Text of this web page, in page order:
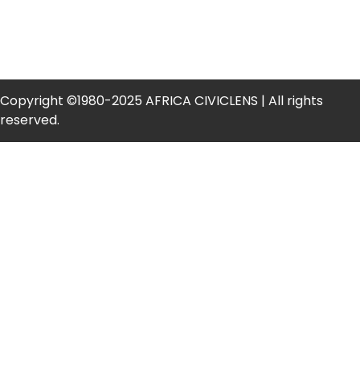
Copyright ©1980-2025 AFRICA CIVICLENS | All rights
reserved.